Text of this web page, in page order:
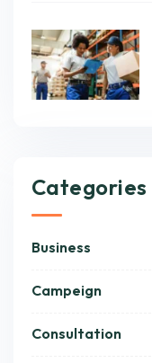
Categories
Business
Campeign
Consultation